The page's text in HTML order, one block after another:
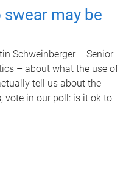
may be
Schweinberger – Senior
– about what the use of
tell us about the
vote in our poll: is it ok to